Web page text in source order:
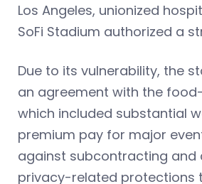
Los Angeles, unionized
SoFi Stadium authorized a
Due to its vulnerability, the
an agreement with the
which included substantial
premium pay for major
against subcontracting and
privacy-related protections